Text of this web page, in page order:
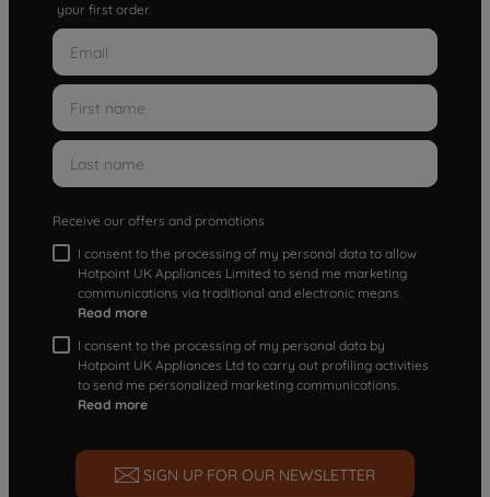
your first order.
Receive our offers and promotions
I consent to the processing of my personal data to allow
Hotpoint UK Appliances Limited to send me marketing
communications via traditional and electronic means
Read more
I consent to the processing of my personal data by
Hotpoint UK Appliances Ltd to carry out profiling activities
to send me personalized marketing communications.
Read more
SIGN UP FOR OUR NEWSLETTER